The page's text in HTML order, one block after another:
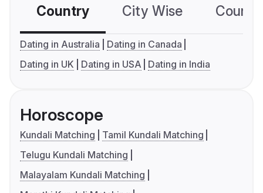
Country City Wise
Dating in Australia
Dating in Canada
Dating in UK
Dating in USA Dating in India
Horoscope
Kundali Matching
Tamil Kundali Matching
Telugu Kundali Matching
Malayalam Kundali Matching